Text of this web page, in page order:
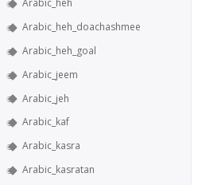
Arabic_heh
Arabic_heh_doachashmee
Arabic_heh_goal
Arabic_jeem
Arabic_jeh
Arabic_kaf
Arabic_kasra
Arabic_kasratan